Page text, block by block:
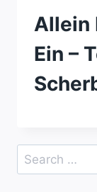
Allein
Ein –
Search
for: